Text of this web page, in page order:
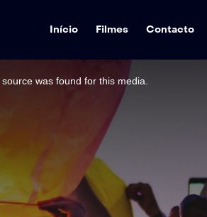
Início Filmes Contacto
was found for this media.